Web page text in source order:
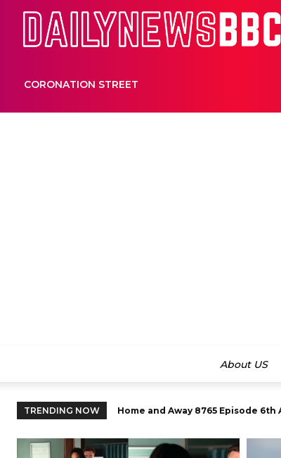
CORONATION STREET
About US
TRENDING NOW Home and Away 8765 Episode 6th
Home and Away Episode 8750